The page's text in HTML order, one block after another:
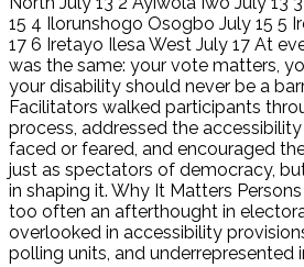
15 4 Ilorunshogo Osogbo July 15 5
17 6 Iretayo Ilesa West July 17 At
was the same: your vote matters,
your disability should never be a
Facilitators walked participants
process, addressed the
faced or feared, and encouraged
just as spectators of democracy,
in shaping it. Why It Matters
too often an afterthought in
overlooked in accessibility
polling units, and underrepresented